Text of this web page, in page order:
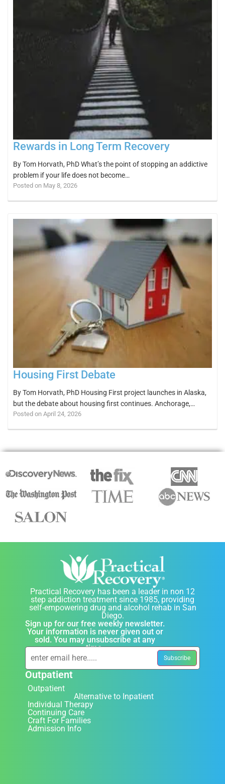
Rewards in Long Term Recovery
By Tom Horvath, PhD What’s the point of stopping an addictive
problem if your life does not become…
Posted on May 8, 2026
Housing First Debate
By Tom Horvath, PhD Housing First project launches in Alaska,
but the debate about housing first continues. Anchorage,…
Posted on April 24, 2026
Practical Recovery has been a leader in non 12
step addiction treatment since 1985, providing
self-empowering drug and alcohol rehab in San
Diego.
Sign up for our free weekly newsletter.
Your information is never given out or
sold. You may unsubscribe at any
time.
Outpatient
Outpatient
Alternative to Inpatient
Individual Therapy
Continuing Care
Craft For Families
Admission Info